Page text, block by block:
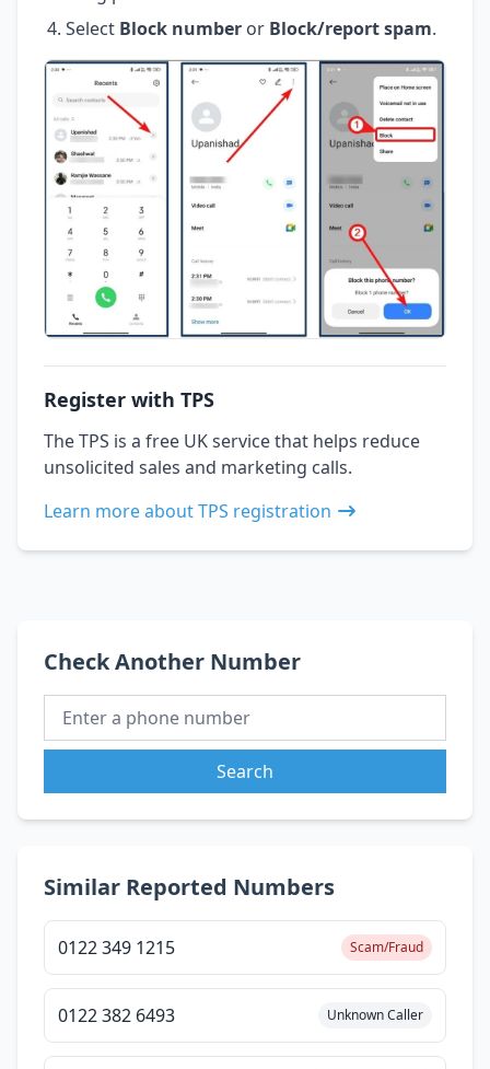
Select Block number or Block/report spam.
Register with TPS
The TPS is a free UK service that helps reduce
unsolicited sales and marketing calls.
Learn more about TPS registration
Check Another Number
Search
Similar Reported Numbers
0122 349 1215 Scam/Fraud
0122 382 6493 Unknown Caller